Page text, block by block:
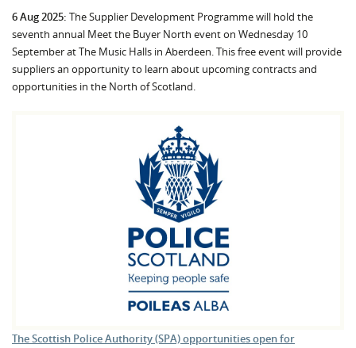
6 Aug 2025: The Supplier Development Programme will hold the
seventh annual Meet the Buyer North event on Wednesday 10
September at The Music Halls in Aberdeen. This free event will provide
suppliers an opportunity to learn about upcoming contracts and
opportunities in the North of Scotland.
The Scottish Police Authority (SPA) opportunities open for